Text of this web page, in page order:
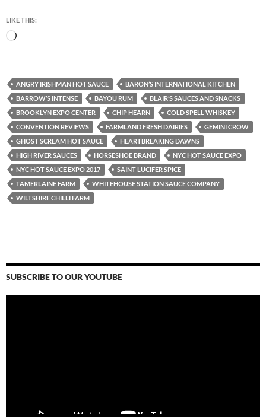
LIKE THIS:
Loading…
ANGRY IRISHMAN HOT SAUCE
BARON’S INTERNATIONAL KITCHEN
BARROW’S INTENSE
BAYOU RUM
BLAIR’S SAUCES AND SNACKS
BROOKLYN EXPO CENTER
CHIP HEARN
COLD SPELL WHISKEY
CONVENTION REVIEWS
FARMLAND FRESH DAIRIES
GEMINI CROW
GHOST SCREAM HOT SAUCE
HEARTBREAKING DAWNS
HIGH RIVER SAUCES
HORSESHOE BRAND
NYC HOT SAUCE EXPO
NYC HOT SAUCE EXPO 2017
SAINT LUCIFER SPICE
TAMERLAINE FARM
WHITEHOUSE STATION SAUCE COMPANY
WILTSHIRE CHILLI FARM
SUBSCRIBE TO OUR YOUTUBE